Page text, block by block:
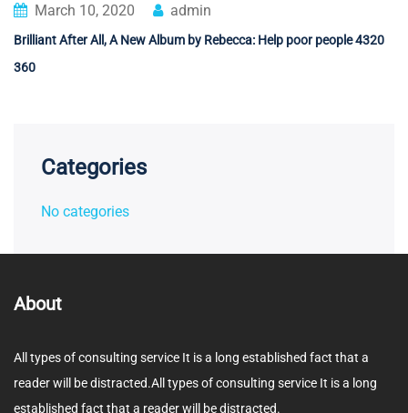
March 10, 2020 admin
Brilliant After All, A New Album by Rebecca: Help poor people 4320
360
Categories
No categories
About
All types of consulting service It is a long established fact that a
reader will be distracted.All types of consulting service It is a long
established fact that a reader will be distracted.